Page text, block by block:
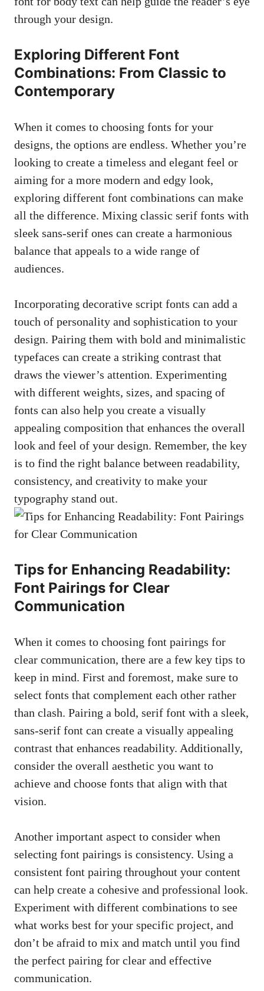
through⁤ your‍ design.
Exploring Different Font
Combinations: From Classic to
Contemporary
When​ it comes to choosing fonts for your‍
designs, the options are endless. Whether ‍you’re
looking to create a timeless and⁣ elegant feel or
aiming for a more modern⁢ and edgy​ look,
exploring different ⁣font combinations can make
all ‍the difference. Mixing classic serif ​fonts with
sleek ⁢sans-serif ones can create a harmonious
balance that appeals to a wide range ⁤of
audiences.
Incorporating decorative script fonts can⁤ add a
touch ​of⁢ personality and ‌sophistication to your
design. Pairing⁤ them with bold ‌and‍ minimalistic
typefaces can create⁤ a striking contrast that
draws the viewer’s​ attention.⁣ Experimenting‌
with‍ different weights, ⁣sizes,​ and spacing of
fonts can⁢ also help you​ create a⁢ visually⁢
appealing composition that enhances the‌ overall
‍look and⁤ feel of your design. Remember, ‍the key
⁤is to⁤ find⁢ the right ‌balance ‍between readability,
consistency, ‌and⁢ creativity to make your
typography ⁣stand out.
Tips ⁤for Enhancing Readability:
Font Pairings for‌ Clear
Communication
When it comes to choosing font pairings‌ for
clear ​communication, there are a⁢ few ⁣key ⁣tips to
keep ‌in mind. First⁢ and foremost, make sure to
select ⁢fonts that complement each other rather
than clash. Pairing a bold, serif font with a⁢ sleek,
sans-serif ⁣font can ​create a ‌visually appealing⁤
contrast that enhances readability. Additionally,
consider the overall aesthetic‍ you want to
achieve and ⁤choose fonts that align with that‌
vision.
Another important aspect to consider when
selecting font ‍pairings is consistency. Using a
consistent font pairing throughout your content
can⁣ help create a cohesive and ⁤professional ​look.
Experiment with different ‍combinations to see
‌what works best⁢ for your specific project, and
⁣don’t ‍be afraid to​ mix and match until you find
the perfect‍ pairing for clear ‍and effective
⁢communication.